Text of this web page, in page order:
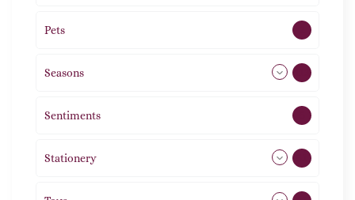
Pets
Seasons
Sentiments
Stationery